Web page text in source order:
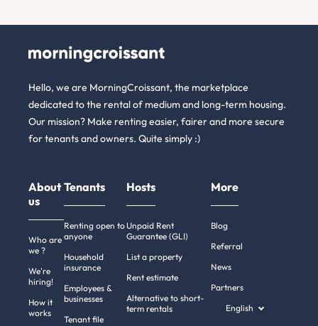
Hello, we are MorningCroissant, the marketplace
dedicated to the rental of medium and long-term housing.
Our mission? Make renting easier, fairer and more secure
for tenants and owners. Quite simply :)
About
us
Who are
we ?
We're
hiring!
How it
works
Tenants
Renting open to
anyone
Household
insurance
Employees &
businesses
Tenant file
Hosts
Unpaid Rent
Guarantee (GLI)
List a property
Rent estimate
Alternative to short-
term rentals
More
Blog
Referral
News
Partners
English